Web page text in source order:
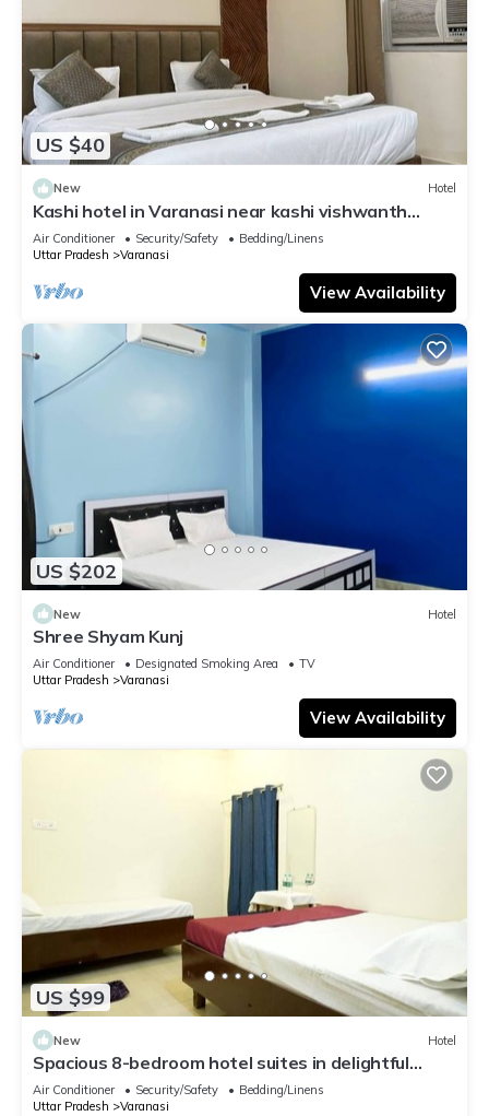
US $40
New Hotel
Kashi hotel in Varanasi near kashi vishwanth
temple
Air Conditioner Security/Safety
Bedding/Linens
Uttar Pradesh
Varanasi
View Availability
US $202
New Hotel
Shree Shyam Kunj
Air Conditioner Designated Smoking Area
TV
Uttar Pradesh
Varanasi
View Availability
US $99
New Hotel
Spacious 8-bedroom hotel suites in delightful
Varanasi with AC & Non AC
Air Conditioner Security/Safety
Bedding/Linens
Uttar Pradesh
Varanasi